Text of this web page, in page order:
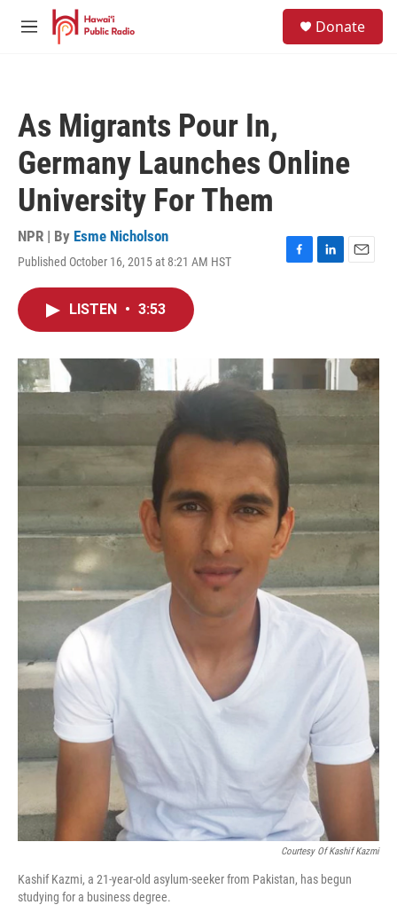
Skip to main content
M
Donate
As Migrants Pour In,
Germany Launches Online
University For Them
NPR | By Esme Nicholson
Published October 16, 2015 at 8:21 AM HST
F
o
L
I
E
LISTEN • 3:53
Courtesy Of Kashif Kazmi
Kashif Kazmi, a 21-year-old asylum-seeker from Pakistan, has begun
studying for a business degree.